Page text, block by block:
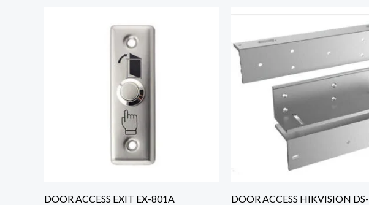
DOOR ACCESS EXIT EX-801A
DOOR ACCESS HIKVISION DS-